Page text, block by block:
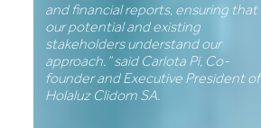
and financial reports, ensuring that
our potential and existing
stakeholders understand our
approach.” said Carlota Pi, Co-
founder and Executive President of
Holaluz Clidom SA.